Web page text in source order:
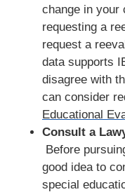
change in your
requesting a
request a
data supports
disagree with
can consider
Educational
Consult a
Before
good idea to
special